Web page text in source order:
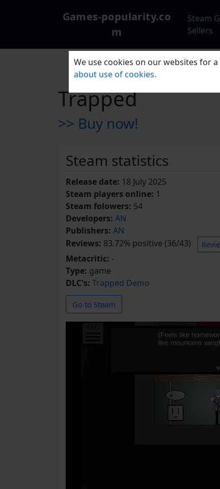
Games-popularity.co
m
Steam
Sellers
Trapped
>> Buy now!
Steam statistics
Release date: 18 July 2025
Steam players online: 1
Steam folowers: 54
Developers: AN
Publishers: AN
Reviews: 83.72% positive (36/43)
Metacritic: -
Type: game
DLC's: Trapped Demo
Go to Steam
We use cookies on our websites for
about use of cookies.